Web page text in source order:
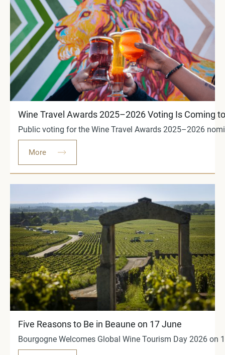
Wine Travel Awards 2025–2026 Voting Is Coming
Public voting for the Wine Travel Awards 2025–2026
More
Five Reasons to Be in Beaune on 17 June
Bourgogne Welcomes Global Wine Tourism Day 2026